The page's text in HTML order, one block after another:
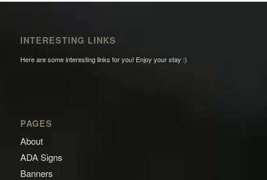
INTERESTING LINKS
Here are some interesting links for you! Enjoy your stay :)
PAGES
About
ADA Signs
Banners